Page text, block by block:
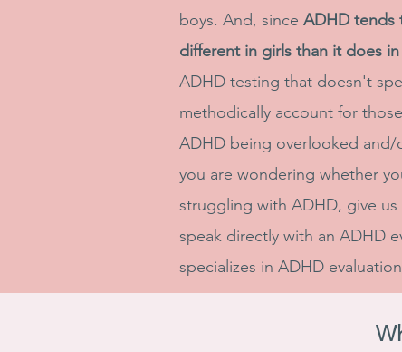
boys. And, since ADHD tends
different in girls than it does
ADHD testing that doesn't
methodically account for
ADHD being overlooked
you are wondering whether
struggling with ADHD, give us
speak directly with an ADHD
specializes in ADHD